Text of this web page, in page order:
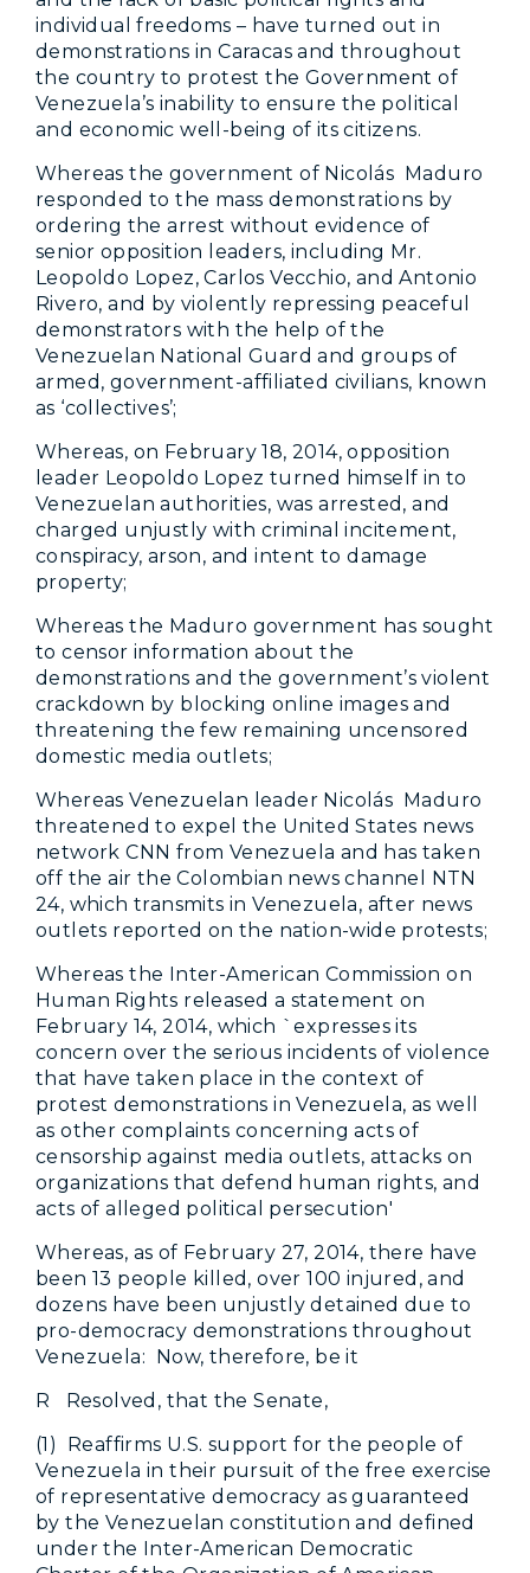
individual freedoms – have turned out in
demonstrations in Caracas and throughout
the country to protest the Government of
Venezuela’s inability to ensure the political
and economic well-being of its citizens.
Whereas the government of Nicolás Maduro
responded to the mass demonstrations by
ordering the arrest without evidence of
senior opposition leaders, including Mr.
Leopoldo Lopez, Carlos Vecchio, and Antonio
Rivero, and by violently repressing peaceful
demonstrators with the help of the
Venezuelan National Guard and groups of
armed, government-affiliated civilians, known
as ‘collectives’;
Whereas, on February 18, 2014, opposition
leader Leopoldo Lopez turned himself in to
Venezuelan authorities, was arrested, and
charged unjustly with criminal incitement,
conspiracy, arson, and intent to damage
property;
Whereas the Maduro government has sought
to censor information about the
demonstrations and the government’s violent
crackdown by blocking online images and
threatening the few remaining uncensored
domestic media outlets;
Whereas Venezuelan leader Nicolás Maduro
threatened to expel the United States news
network CNN from Venezuela and has taken
off the air the Colombian news channel NTN
24, which transmits in Venezuela, after news
outlets reported on the nation-wide protests;
Whereas the Inter-American Commission on
Human Rights released a statement on
February 14, 2014, which `expresses its
concern over the serious incidents of violence
that have taken place in the context of
protest demonstrations in Venezuela, as well
as other complaints concerning acts of
censorship against media outlets, attacks on
organizations that defend human rights, and
acts of alleged political persecution'
Whereas, as of February 27, 2014, there have
been 13 people killed, over 100 injured, and
dozens have been unjustly detained due to
pro-democracy demonstrations throughout
Venezuela: Now, therefore, be it
R Resolved, that the Senate,
(1) Reaffirms U.S. support for the people of
Venezuela in their pursuit of the free exercise
of representative democracy as guaranteed
by the Venezuelan constitution and defined
under the Inter-American Democratic